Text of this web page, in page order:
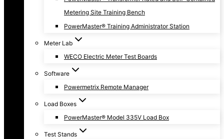
Metering Site Training Bench
PowerMaster® Training Administrator Station
Meter Lab
WECO Electric Meter Test Boards
Software
Powermetrix Remote Manager
Load Boxes
PowerMaster® Model 335V Load Box
Test Stands